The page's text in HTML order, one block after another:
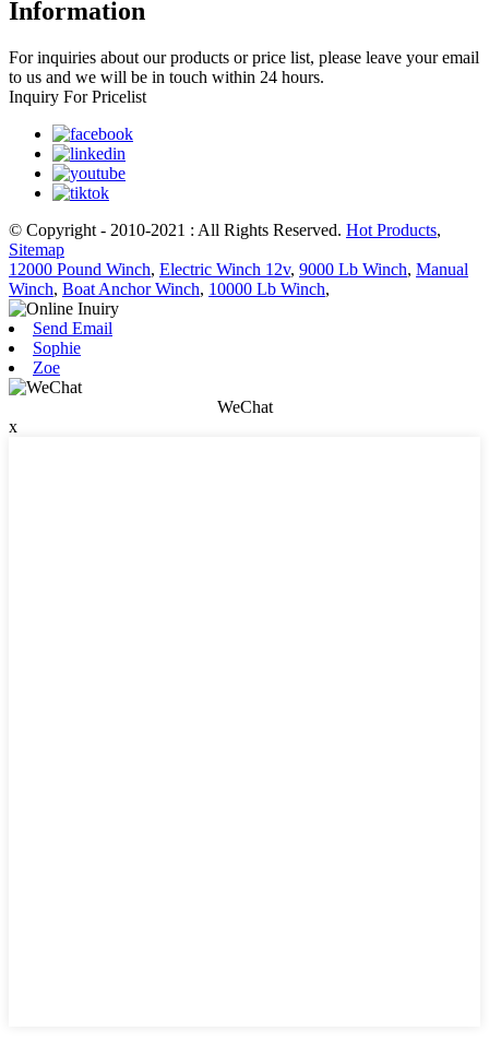
Information
For inquiries about our products or price list, please leave your email
to us and we will be in touch within 24 hours.
Inquiry For Pricelist
© Copyright - 2010-2021 : All Rights Reserved. Hot Products,
Sitemap
12000 Pound Winch, Electric Winch 12v, 9000 Lb Winch, Manual
Winch, Boat Anchor Winch, 10000 Lb Winch,
Send Email
Sophie
Zoe
WeChat
x